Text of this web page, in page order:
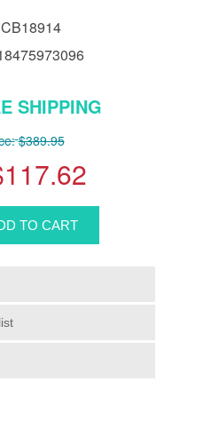
CB18914
SHIPPING
$389.95